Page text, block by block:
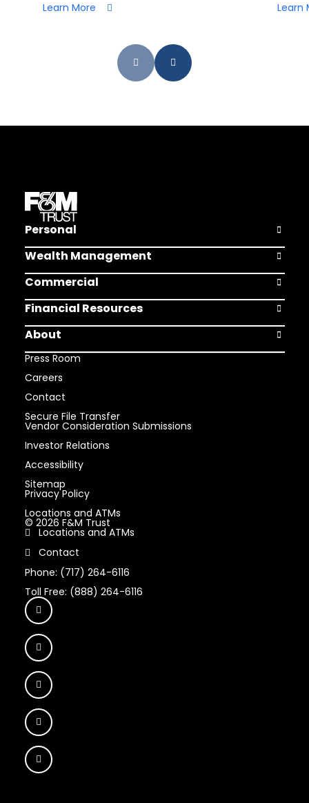
Learn More Learn
Personal Open
Wealth Management Open
Commercial Open
Financial Resources Open
About
Open
Press Room
Careers
Contact
Secure File Transfer
Vendor Consideration Submissions
Investor Relations
Accessibility
Sitemap
Privacy Policy
Locations and ATMs
© 2026 F&M Trust
Locations and ATMs
Contact
Phone: (717) 264-6116
Toll Free: (888) 264-6116